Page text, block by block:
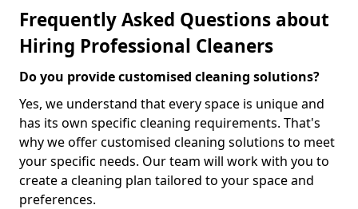
Frequently Asked Questions about
Hiring Professional Cleaners
Do you provide customised cleaning solutions?
Yes, we understand that every space is unique and
has its own specific cleaning requirements. That's
why we offer customised cleaning solutions to meet
your specific needs. Our team will work with you to
create a cleaning plan tailored to your space and
preferences.